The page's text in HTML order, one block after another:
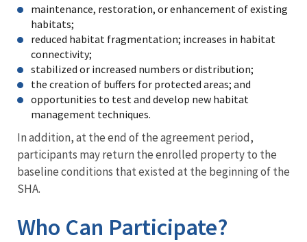
maintenance, restoration, or enhancement of existing
habitats;
reduced habitat fragmentation; increases in habitat
connectivity;
stabilized or increased numbers or distribution;
the creation of buffers for protected areas; and
opportunities to test and develop new habitat
management techniques.
In addition, at the end of the agreement period,
participants may return the enrolled property to the
baseline conditions that existed at the beginning of the
SHA.​
Who Can Participate?